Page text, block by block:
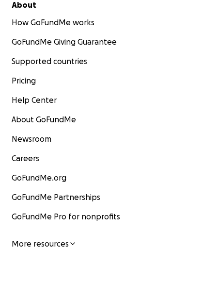
About
How GoFundMe works
GoFundMe Giving Guarantee
Supported countries
Pricing
Help Center
About GoFundMe
Newsroom
Careers
GoFundMe.org
GoFundMe Partnerships
GoFundMe Pro for nonprofits
More resources